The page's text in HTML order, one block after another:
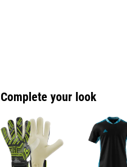
Complete your look